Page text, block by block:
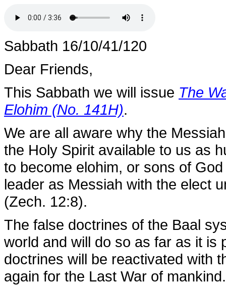
Sabbath 16/10/41/120
Dear Friends,
This Sabbath we will issue The
Elohim (No. 141H).
We are all aware why the
the Holy Spirit available to us as
to become elohim, or sons of
leader as Messiah with the elect
(Zech. 12:8).
The false doctrines of the Baal
world and will do so as far as it is
doctrines will be reactivated with
again for the Last War of mankind.